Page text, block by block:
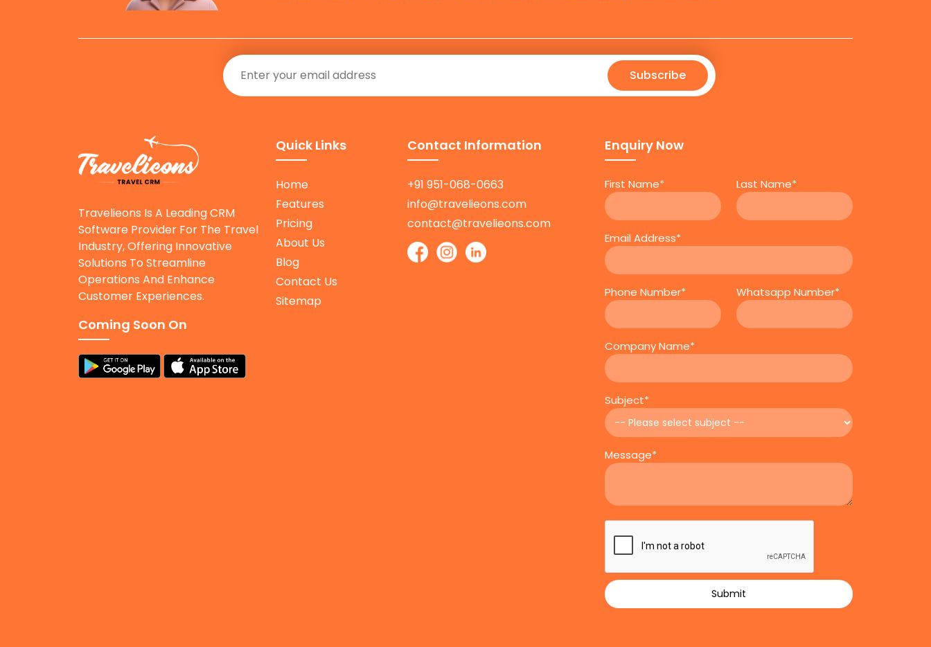
Subscribe
Travelieons Is A Leading CRM
Software Provider For The Travel
Industry, Offering Innovative
Solutions To Streamline
Operations And Enhance
Customer Experiences.
Coming Soon On
Quick Links
Home
Features
Pricing
About Us
Blog
Contact Us
Sitemap
Contact Information
+91 951-068-0663
info@travelieons.com
contact@travelieons.com
Enquiry Now
First Name* Last Name*
Email Address*
Phone Number* Whatsapp Number*
Company Name*
Subject*
Message*